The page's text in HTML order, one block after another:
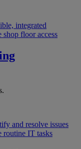
integrated
shop floor access
and resolve issues
routine IT tasks